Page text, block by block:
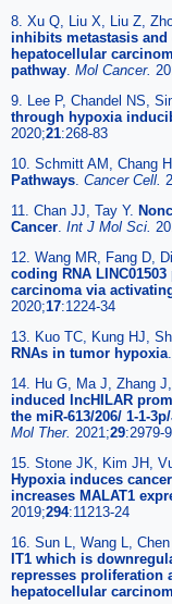
8. Xu Q, Liu X, Liu Z,
inhibits metastasis
hepatocellular
pathway Mol Cancer.
9. Lee P, Chandel NS,
through hypoxia
2020;21:268-83
10. Schmitt AM, Chang
Pathways Cancer Cell.
11. Chan JJ, Tay Y.
Cancer Int J Mol Sci.
12. Wang MR, Fang D,
coding RNA
carcinoma via
2020;17:1224-34
13. Kuo TC, Kung HJ,
RNAs in tumor hypoxia
14. Hu G, Ma J, Zhang
induced lncHILAR
the miR-613/206/ 1-1-
Mol Ther. 2021;29:2979-
15. Stone JK, Kim JH,
Hypoxia induces
increases MALAT1
2019;294:11213-24
16. Sun L, Wang L,
IT1 which is
represses proliferation
hepatocellular